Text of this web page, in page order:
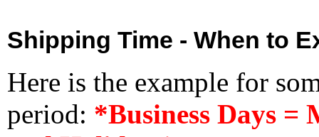
Shipping Time - When to
Here is the example for
period: *Business Days =